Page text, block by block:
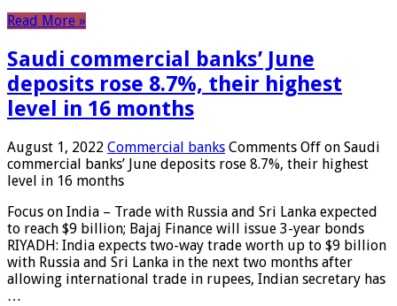
Read More »
Saudi commercial banks’ June
deposits rose 8.7%, their highest
level in 16 months
August 1, 2022 Commercial banks Comments Off on Saudi
commercial banks’ June deposits rose 8.7%, their highest
level in 16 months
Focus on India – Trade with Russia and Sri Lanka expected
to reach $9 billion; Bajaj Finance will issue 3-year bonds
RIYADH: India expects two-way trade worth up to $9 billion
with Russia and Sri Lanka in the next two months after
allowing international trade in rupees, Indian secretary has
…